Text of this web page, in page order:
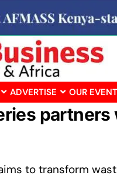
ADVERTISE OUR
to transform